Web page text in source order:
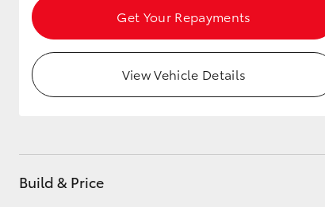
Utes & Vans
HiLux
Get Your Repayments
View Vehicle Details
Build & Price